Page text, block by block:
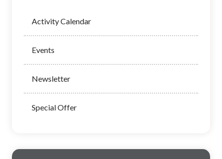
Activity Calendar
Events
Newsletter
Special Offer